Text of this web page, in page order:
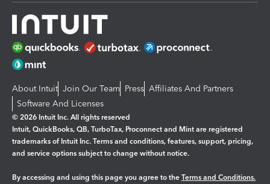
About Intuit Join Our Team Press Affiliates And Partners
Software And Licenses
© 2026 Intuit Inc. All rights reserved
Intuit, QuickBooks, QB, TurboTax, Proconnect and Mint are registered
trademarks of Intuit Inc. Terms and conditions, features, support, pricing,
and service options subject to change without notice.
By accessing and using this page you agree to the Terms and Conditions.